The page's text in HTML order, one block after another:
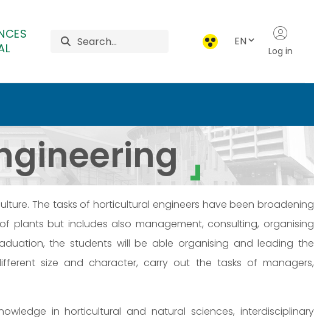
EN
Log in
The tasks of horticultural engineers have been broadening
but includes also management, consulting, organising
the students will be able organising and leading the
size and character, carry out the tasks of managers,
in horticultural and natural sciences, interdisciplinary